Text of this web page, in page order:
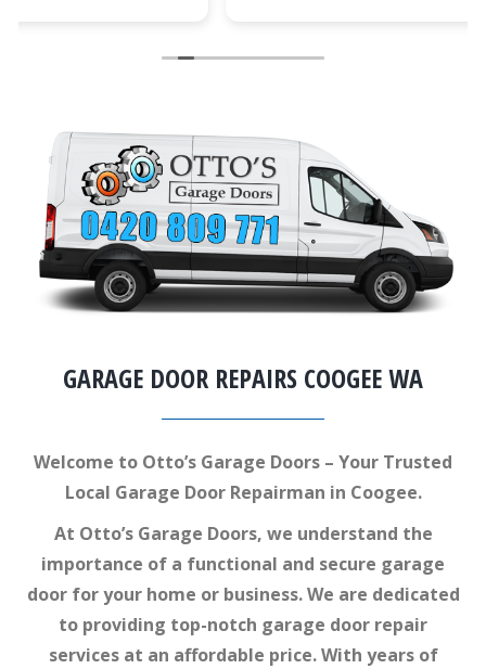
GARAGE DOOR REPAIRS COOGEE WA
Welcome to Otto’s Garage Doors – Your Trusted
Local Garage Door Repairman in Coogee.
At Otto’s Garage Doors, we understand the
importance of a functional and secure garage
door for your home or business. We are dedicated
to providing top-notch garage door repair
services at an affordable price. With years of